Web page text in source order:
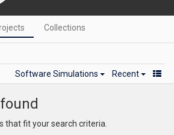
Collections
Software Simulations Recent
that fit your search criteria.